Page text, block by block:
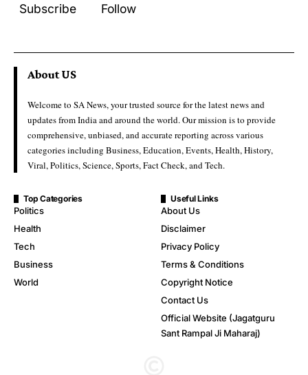
Subscribe
Follow
About US
Welcome to SA News, your trusted source for the latest news and
updates from India and around the world. Our mission is to provide
comprehensive, unbiased, and accurate reporting across various
categories including Business, Education, Events, Health, History,
Viral, Politics, Science, Sports, Fact Check, and Tech.
Top Categories
Politics
Health
Tech
Business
World
Useful Links
About Us
Disclaimer
Privacy Policy
Terms & Conditions
Copyright Notice
Contact Us
Official Website (Jagatguru
Sant Rampal Ji Maharaj)